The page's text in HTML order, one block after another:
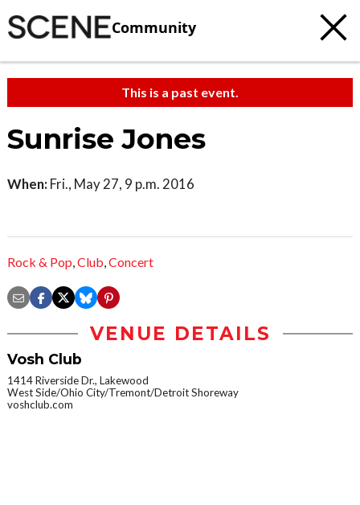
Community
This is a past event.
Sunrise Jones
When: Fri., May 27, 9 p.m. 2016
Rock & Pop,Club,Concert
VENUE DETAILS
Vosh Club
1414 Riverside Dr., Lakewood
West Side/Ohio City/Tremont/Detroit Shoreway
voshclub.com